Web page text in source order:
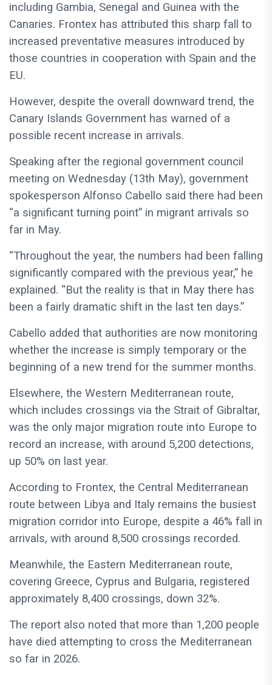
including Gambia, Senegal and Guinea with the
Canaries. Frontex has attributed this sharp fall to
increased preventative measures introduced by
those countries in cooperation with Spain and the
EU.
However, despite the overall downward trend, the
Canary Islands Government has warned of a
possible recent increase in arrivals.
Speaking after the regional government council
meeting on Wednesday (13th May), government
spokesperson Alfonso Cabello said there had been
“a significant turning point” in migrant arrivals so
far in May.
“Throughout the year, the numbers had been falling
significantly compared with the previous year,” he
explained. “But the reality is that in May there has
been a fairly dramatic shift in the last ten days.”
Cabello added that authorities are now monitoring
whether the increase is simply temporary or the
beginning of a new trend for the summer months.
Elsewhere, the Western Mediterranean route,
which includes crossings via the Strait of Gibraltar,
was the only major migration route into Europe to
record an increase, with around 5,200 detections,
up 50% on last year.
According to Frontex, the Central Mediterranean
route between Libya and Italy remains the busiest
migration corridor into Europe, despite a 46% fall in
arrivals, with around 8,500 crossings recorded.
Meanwhile, the Eastern Mediterranean route,
covering Greece, Cyprus and Bulgaria, registered
approximately 8,400 crossings, down 32%.
The report also noted that more than 1,200 people
have died attempting to cross the Mediterranean
so far in 2026.